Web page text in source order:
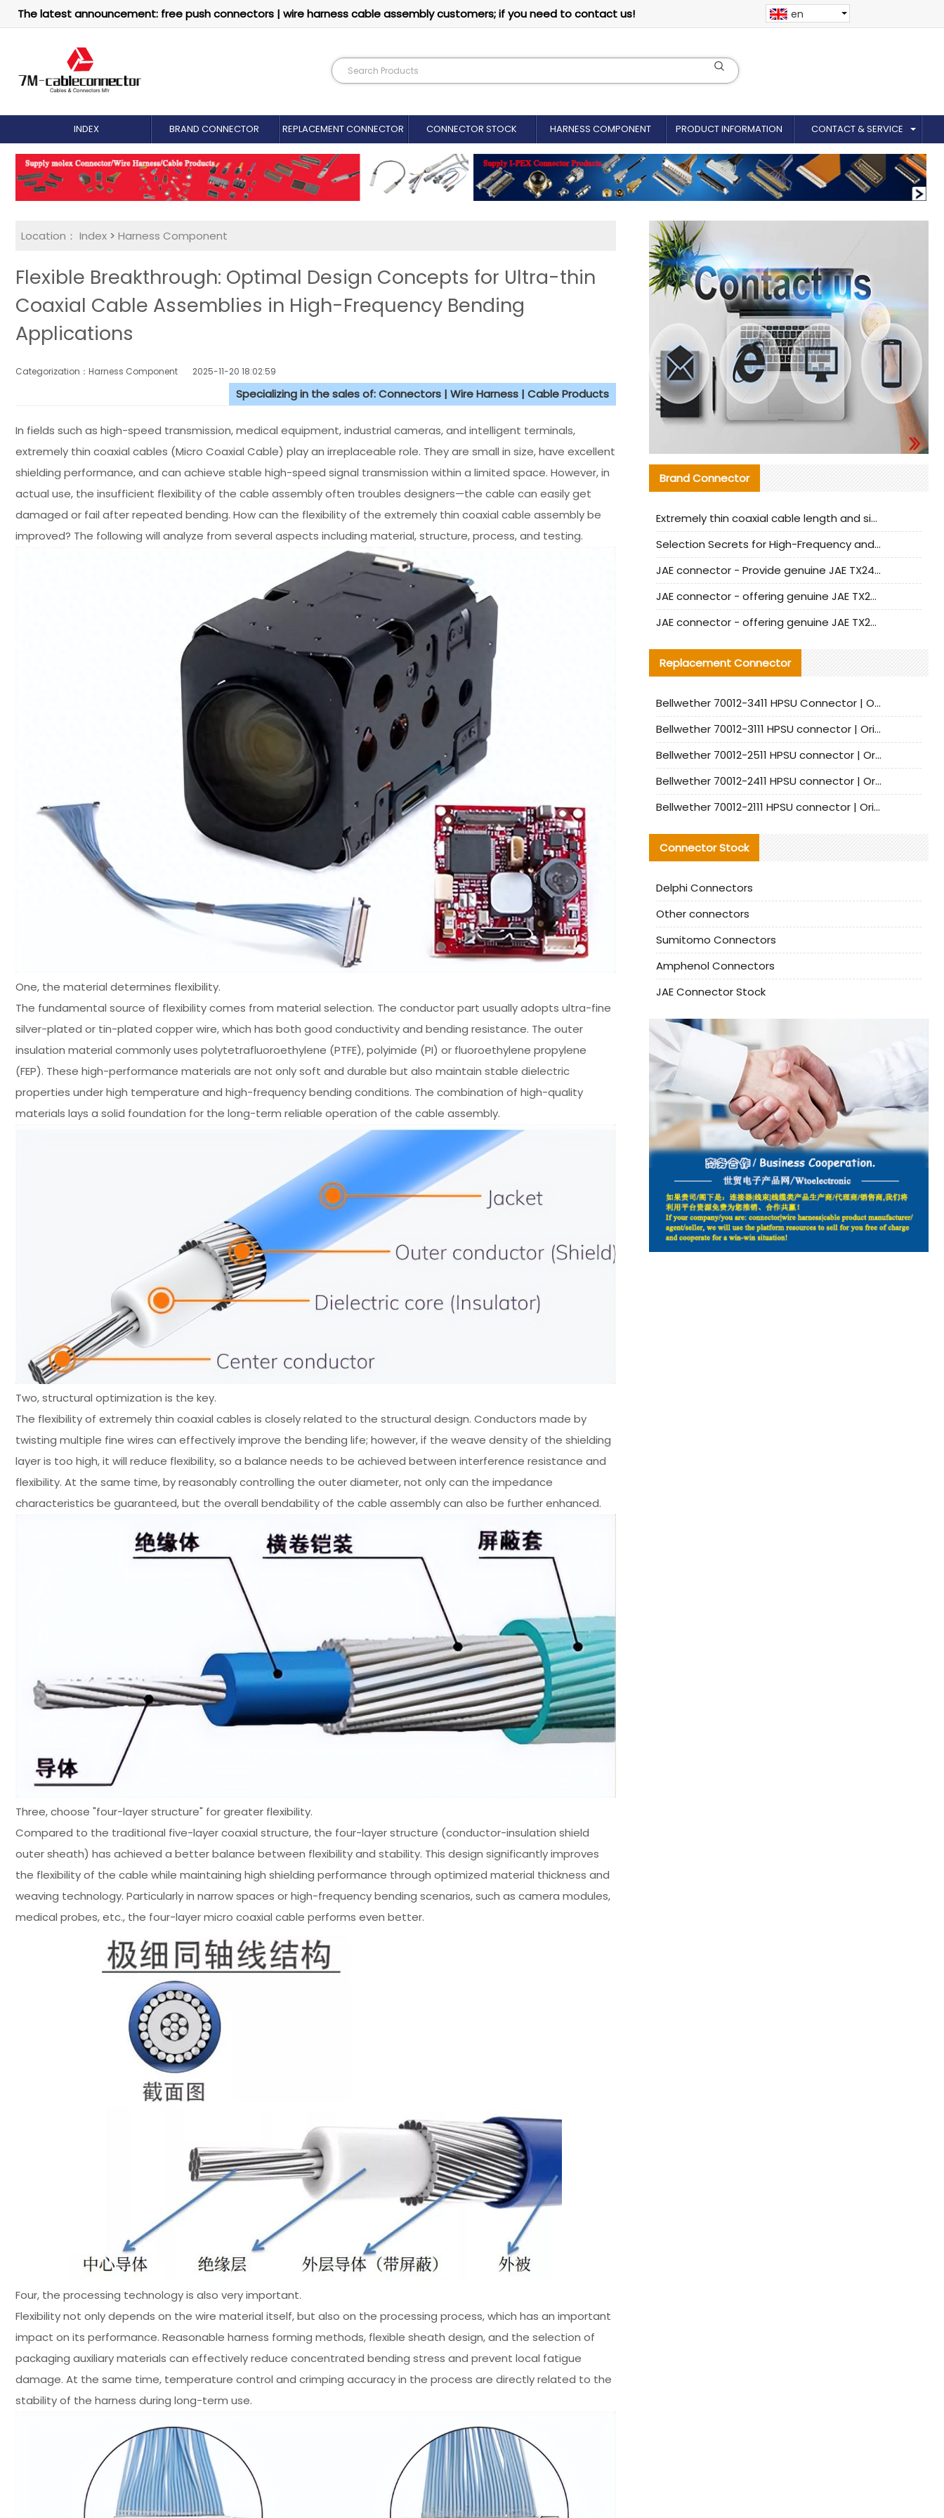
The latest announcement: free push connectors | wire harness cable assembly customers; if you need to contact us! en
INDEX BRAND CONNECTOR REPLACEMENT CONNECTOR​ CONNECTOR STOCK HARNESS COMPONENT PRODUCT INFORMATION CONTACT & SERVICE
Location： Index > Harness Component
Flexible Breakthrough: Optimal Design Concepts for Ultra-thin
Coaxial Cable Assemblies in High-Frequency Bending
Applications
Categorization：Harness Component 2025-11-20 18:02:59
Specializing in the sales of: Connectors | Wire Harness | Cable Products
In fields such as high-speed transmission, medical equipment, industrial cameras, and intelligent terminals,
extremely thin coaxial cables (Micro Coaxial Cable) play an irreplaceable role. They are small in size, have excellent
shielding performance, and can achieve stable high-speed signal transmission within a limited space. However, in
actual use, the insufficient flexibility of the cable assembly often troubles designers—the cable can easily get
damaged or fail after repeated bending. How can the flexibility of the extremely thin coaxial cable assembly be
improved? The following will analyze from several aspects including material, structure, process, and testing.
One, the material determines flexibility.
The fundamental source of flexibility comes from material selection. The conductor part usually adopts ultra-fine
silver-plated or tin-plated copper wire, which has both good conductivity and bending resistance. The outer
insulation material commonly uses polytetrafluoroethylene (PTFE), polyimide (PI) or fluoroethylene propylene
(FEP). These high-performance materials are not only soft and durable but also maintain stable dielectric
properties under high temperature and high-frequency bending conditions. The combination of high-quality
materials lays a solid foundation for the long-term reliable operation of the cable assembly.
Two, structural optimization is the key.
The flexibility of extremely thin coaxial cables is closely related to the structural design. Conductors made by
twisting multiple fine wires can effectively improve the bending life; however, if the weave density of the shielding
layer is too high, it will reduce flexibility, so a balance needs to be achieved between interference resistance and
flexibility. At the same time, by reasonably controlling the outer diameter, not only can the impedance
characteristics be guaranteed, but the overall bendability of the cable assembly can also be further enhanced.
Three, choose "four-layer structure" for greater flexibility.
Compared to the traditional five-layer coaxial structure, the four-layer structure (conductor-insulation shield
outer sheath) has achieved a better balance between flexibility and stability. This design significantly improves
the flexibility of the cable while maintaining high shielding performance through optimized material thickness and
weaving technology. Particularly in narrow spaces or high-frequency bending scenarios, such as camera modules,
medical probes, etc., the four-layer micro coaxial cable performs even better.
Four, the processing technology is also very important.
Flexibility not only depends on the wire material itself, but also on the processing process, which has an important
impact on its performance. Reasonable harness forming methods, flexible sheath design, and the selection of
packaging auxiliary materials can effectively reduce concentrated bending stress and prevent local fatigue
damage. At the same time, temperature control and crimping accuracy in the process are directly related to the
stability of the harness during long-term use.
Brand Connector
Extremely thin coaxial cable length and signal attenuation full analysis
Selection Secrets for High-Frequency and High-Speed Equipment Cables: Why Extremely Fine Coaxial Cables Are Absolutely Necessary
JAE connector - Provide genuine JAE TX24-50R-6ST-H1E connector | Replacement parts
JAE connector - offering genuine JAE TX24-50R-12ST-H1E connector and alternatives
JAE connector - offering genuine JAE TX24-60R-6ST-N1E connector and alternative products
Replacement Connector​
Bellwether 70012-3411 HPSU Connector | Original Factory Agent | In Stock | Support Small Quantities
Bellwether 70012-3111 HPSU connector | Original factory agent | In stock | Support small quantities
Bellwether 70012-2511 HPSU connector | Original Factory Agent | In Stock | Support Small Quantities
Bellwether 70012-2411 HPSU connector | Original Factory Agent | In Stock | Support Small Quantities
Bellwether 70012-2111 HPSU connector | Original Factory Agent | In Stock | Support Small Quantities
Connector Stock
Delphi Connectors
Other connectors
Sumitomo Connectors
Amphenol Connectors
JAE Connector Stock